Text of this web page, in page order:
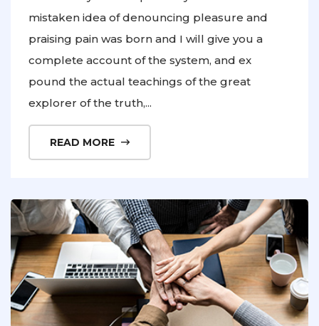
mistaken idea of denouncing pleasure and
praising pain was born and I will give you a
complete account of the system, and ex
pound the actual teachings of the great
explorer of the truth,...
READ MORE